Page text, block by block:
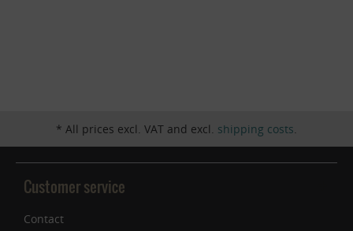
* All prices excl. VAT and excl. shipping costs.
Customer service
Contact